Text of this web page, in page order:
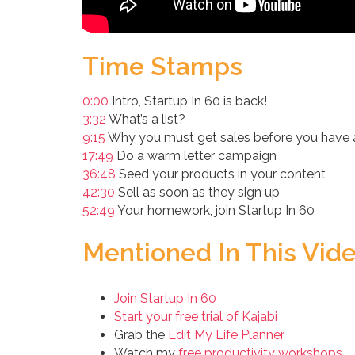
Time Stamps
0:00 Intro, Startup In 60 is back!
3:32 What’s a list?
9:15 Why you must get sales before you have
17:49 Do a warm letter campaign
36:48 Seed your products in your content
42:30 Sell as soon as they sign up
52:49 Your homework, join Startup In 60
Mentioned In This
Join Startup In 60
Start your free trial of Kajabi
Grab the Edit My Life Planner